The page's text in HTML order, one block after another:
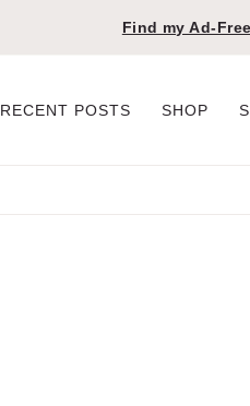
Find my Ad-
RECENT POSTS SHOP